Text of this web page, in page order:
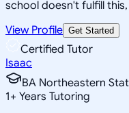
school doesn't fulfill
View Profile Get Started
Certified Tutor
Isaac
BA Northeastern
1+ Years Tutoring